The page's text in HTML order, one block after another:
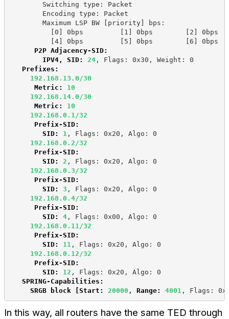
Switching type: Packet
Encoding type: Packet
Maximum LSP BW [priority] bps:
[0] 0bps         [1] 0bps        [2]
[4] 0bps         [5] 0bps        [6]
P2P Adjacency-SID:
IPV4, SID:
24, Flags: 0x30, Weight: 0
Prefixes:
192.168.13.0/30
Metric:
10
192.168.14.0/30
Metric:
10
192.168.0.1/32
Prefix-SID:
SID:
1, Flags: 0x20, Algo: 0
192.168.0.2/32
Prefix-SID:
SID:
2 , Flags: 0x20, Algo: 0
192.168.0.3/32
Prefix-SID:
SID:
3 , Flags: 0x20, Algo: 0
192.168.0.4/32
Prefix-SID:
SID: 4, Flags: 0x00, Algo: 0
192.168.0.11/32
Prefix-SID:
SID: 11, Flags: 0x20, Algo: 0
192.168.0.12/32
Prefix-SID:
SID: 12 , Flags: 0x20, Algo: 0
SPRING-Capabilities:
SRGB block [Start:
20000 , Range: 4001, Flags:
In this way, all routers have the same TED through